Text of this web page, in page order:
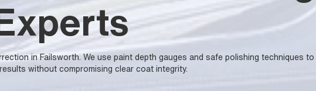
in Failsworth. We use paint depth gauges and safe polishing techniques to
without compromising clear coat integrity.